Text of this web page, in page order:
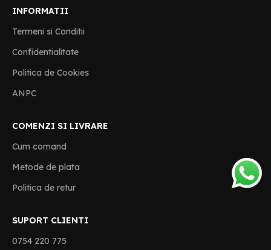
INFORMATII
Termeni si Conditii
Confidentialitate
Politica de Cookies
ANPC
COMENZI SI LIVRARE
Cum comand
Metode de plata
Politica de retur
SUPORT CLIENTI
0754 220 775